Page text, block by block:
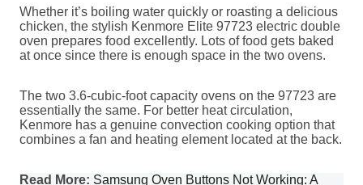
Whether it’s boiling water quickly or roasting a delicious
chicken, the stylish Kenmore Elite 97723 electric double
oven prepares food excellently. Lots of food gets baked
at once since there is enough space in the two ovens.
The two 3.6-cubic-foot capacity ovens on the 97723 are
essentially the same. For better heat circulation,
Kenmore has a genuine convection cooking option that
combines a fan and heating element located at the back.
Read More: Samsung Oven Buttons Not Working: A